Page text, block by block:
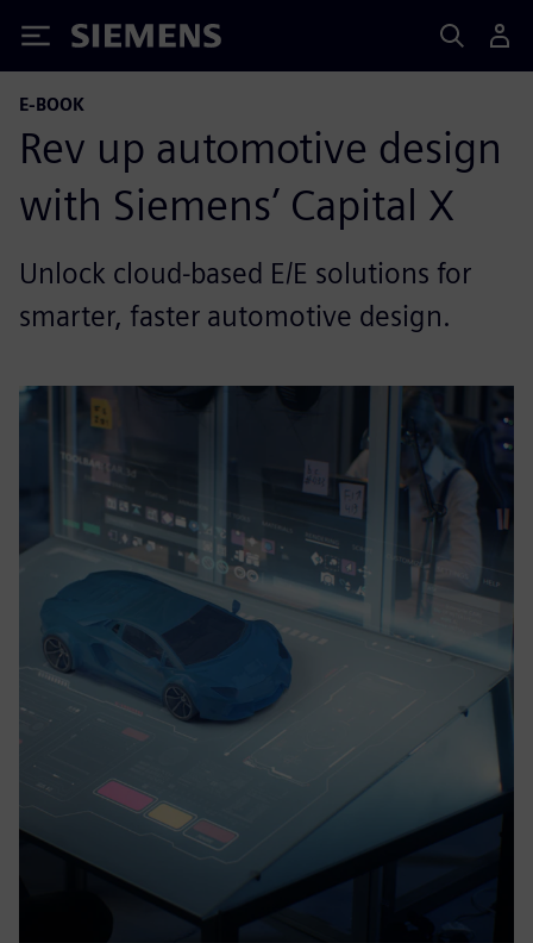
Siemens
E-BOOK
Rev up automotive design
with Siemens’ Capital X
Unlock cloud-based E/E solutions for
smarter, faster automotive design.